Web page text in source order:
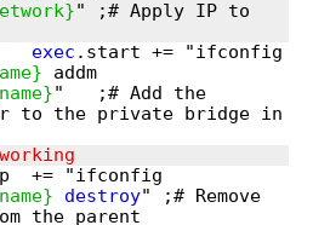
" ;# Apply IP to
exec
addm
"   ;# Add the
to the private bridge in
destroy" ;# Remove